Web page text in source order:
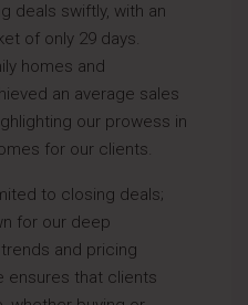
deals swiftly, with an
of only 29 days.
homes and
an average sales
our prowess in
for our clients.
to closing deals;
for our deep
and pricing
ensures that clients